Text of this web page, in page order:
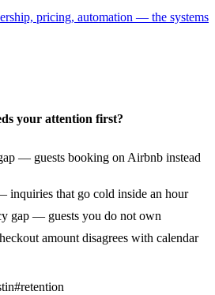
pricing, automation — the systems
your attention first?
— guests booking on Airbnb instead
inquiries that go cold inside an hour
gap — guests you do not own
amount disagrees with calendar
#retention